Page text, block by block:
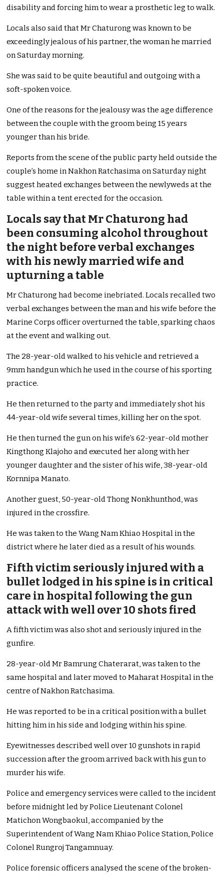
disability and forcing him to wear a prosthetic leg to walk.
Locals also said that Mr Chaturong was known to be
exceedingly jealous of his partner, the woman he married
on Saturday morning.
She was said to be quite beautiful and outgoing with a
soft-spoken voice.
One of the reasons for the jealousy was the age difference
between the couple with the groom being 15 years
younger than his bride.
Reports from the scene of the public party held outside the
couple’s home in Nakhon Ratchasima on Saturday night
suggest heated exchanges between the newlyweds at the
table within a tent erected for the occasion.
Locals say that Mr Chaturong had
been consuming alcohol throughout
the night before verbal exchanges
with his newly married wife and
upturning a table
Mr Chaturong had become inebriated. Locals recalled two
verbal exchanges between the man and his wife before the
Marine Corps officer overturned the table, sparking chaos
at the event and walking out.
The 28-year-old walked to his vehicle and retrieved a
9mm handgun which he used in the course of his sporting
practice.
He then returned to the party and immediately shot his
44-year-old wife several times, killing her on the spot.
He then turned the gun on his wife’s 62-year-old mother
Kingthong Klajoho and executed her along with her
younger daughter and the sister of his wife, 38-year-old
Kornnipa Manato.
Another guest, 50-year-old Thong Nonkhunthod, was
injured in the crossfire.
He was taken to the Wang Nam Khiao Hospital in the
district where he later died as a result of his wounds.
Fifth victim seriously injured with a
bullet lodged in his spine is in critical
care in hospital following the gun
attack with well over 10 shots fired
A fifth victim was also shot and seriously injured in the
gunfire.
28-year-old Mr Bamrung Chaterarat, was taken to the
same hospital and later moved to Maharat Hospital in the
centre of Nakhon Ratchasima.
He was reported to be in a critical position with a bullet
hitting him in his side and lodging within his spine.
Eyewitnesses described well over 10 gunshots in rapid
succession after the groom arrived back with his gun to
murder his wife.
Police and emergency services were called to the incident
before midnight led by Police Lieutenant Colonel
Matichon Wongbaokul, accompanied by the
Superintendent of Wang Nam Khiao Police Station, Police
Colonel Rungroj Tangamnuay.
Police forensic officers analysed the scene of the broken-